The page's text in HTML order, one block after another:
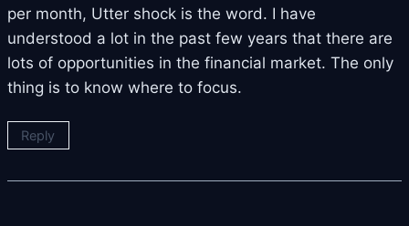
per month, Utter shock is the word. I have
understood a lot in the past few years that there are
lots of opportunities in the financial market. The only
thing is to know where to focus.
Reply